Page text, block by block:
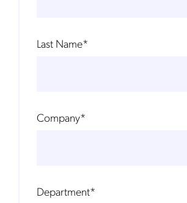
Last Name*
Company*
Department*